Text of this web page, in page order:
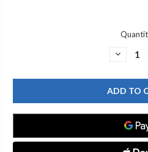
DELTA
RP34791
DELTA
OTHER:
SERIES